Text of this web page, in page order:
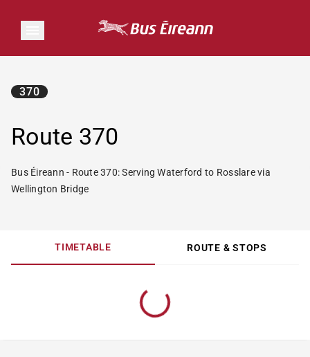
Route 370
370
Bus Éireann - Route 370: Serving Waterford to Rosslare via
Wellington Bridge
TIMETABLE ROUTE & STOPS